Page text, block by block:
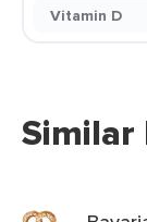
Vitamin D
Similar